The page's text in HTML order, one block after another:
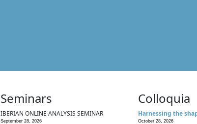
Seminars
IBERIAN ONLINE ANALYSIS SEMINAR
September 28, 2026
Colloquia
Harnessing the
October 28, 2026